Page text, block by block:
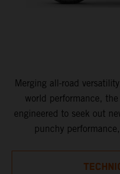
Merging all-road
world performance,
engineered to seek out
punchy